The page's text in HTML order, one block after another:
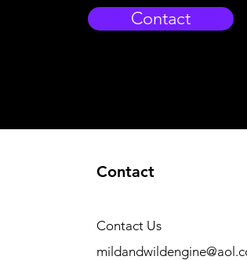
Contact
Contact
Contact Us